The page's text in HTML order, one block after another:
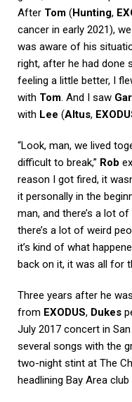
After Tom (Hunting,
cancer in early 2021),
was aware of his
right, after he had done
feeling a little better, I
with Tom. And I saw
with Lee (Altus,
“Look, man, we lived
difficult to break,” Rob
reason I got fired, it
it personally in the
man, and there’s a lot
there’s a lot of weird
it’s kind of what
back on it, it was all for
Three years after he
from EXODUS, Dukes
July 2017 concert in
several songs with the
two-night stint at The
headlining Bay Area